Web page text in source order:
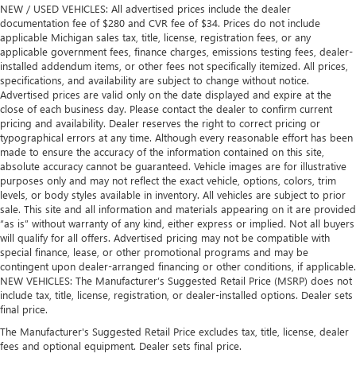
NEW / USED VEHICLES: All advertised prices include the dealer
documentation fee of $280 and CVR fee of $34. Prices do not include
applicable Michigan sales tax, title, license, registration fees, or any
applicable government fees, finance charges, emissions testing fees, dealer-
installed addendum items, or other fees not specifically itemized. All prices,
specifications, and availability are subject to change without notice.
Advertised prices are valid only on the date displayed and expire at the
close of each business day. Please contact the dealer to confirm current
pricing and availability. Dealer reserves the right to correct pricing or
typographical errors at any time. Although every reasonable effort has been
made to ensure the accuracy of the information contained on this site,
absolute accuracy cannot be guaranteed. Vehicle images are for illustrative
purposes only and may not reflect the exact vehicle, options, colors, trim
levels, or body styles available in inventory. All vehicles are subject to prior
sale. This site and all information and materials appearing on it are provided
“as is” without warranty of any kind, either express or implied. Not all buyers
will qualify for all offers. Advertised pricing may not be compatible with
special finance, lease, or other promotional programs and may be
contingent upon dealer-arranged financing or other conditions, if applicable.
NEW VEHICLES: The Manufacturer’s Suggested Retail Price (MSRP) does not
include tax, title, license, registration, or dealer-installed options. Dealer sets
final price.
The Manufacturer's Suggested Retail Price excludes tax, title, license, dealer
fees and optional equipment. Dealer sets final price.